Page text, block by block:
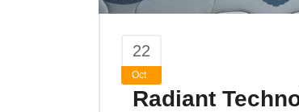
22
Oct
Radiant